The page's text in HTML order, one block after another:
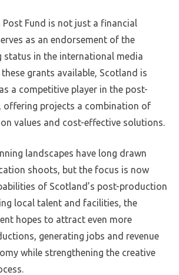
Post Fund is not just a financial
as an endorsement of the
status in the international media
grants available, Scotland is
a competitive player in the post-
offering projects a combination of
values and cost-effective solutions.
landscapes have long drawn
shoots, but the focus is now
of Scotland’s post-production
local talent and facilities, the
hopes to attract even more
generating jobs and revenue
while strengthening the creative